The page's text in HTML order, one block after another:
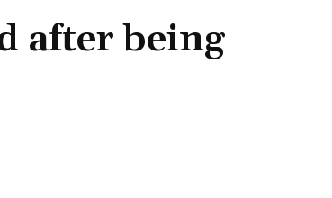
after being